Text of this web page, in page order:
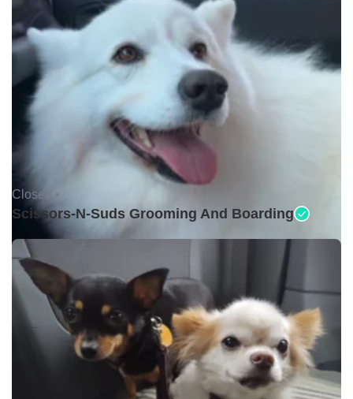
Closed •
Scissors-N-Suds Grooming And Boarding